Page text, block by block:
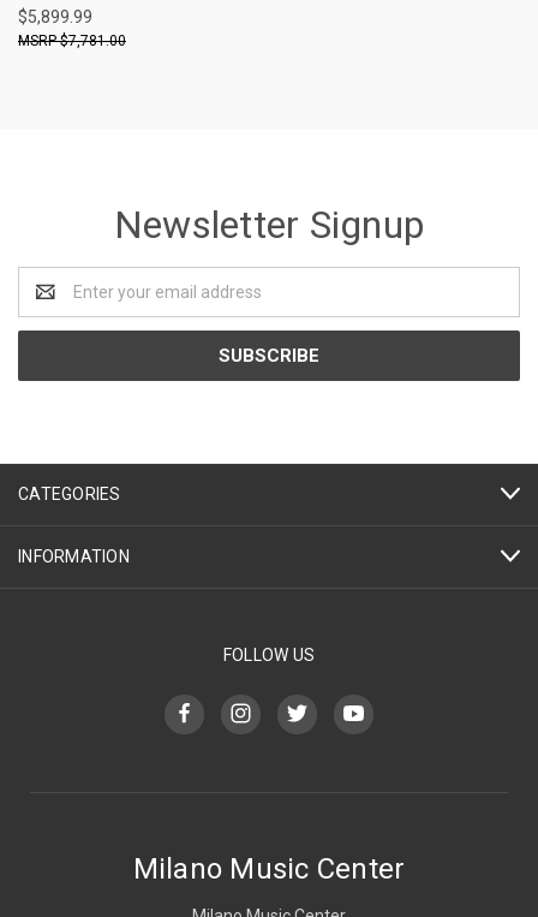
$5,899.99
$7,781.00
Newsletter Signup
Address
CATEGORIES
INFORMATION
FOLLOW US
Milano Music Center